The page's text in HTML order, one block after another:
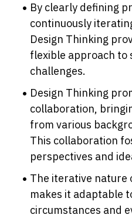
By clearly defining
continuously
Design Thinking
flexible approach to
challenges.
Design Thinking
collaboration,
from various
This collaboration
perspectives and
The iterative nature
makes it adaptable
circumstances and